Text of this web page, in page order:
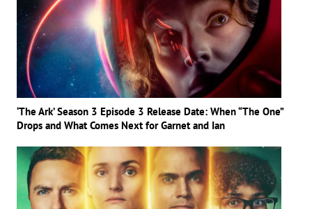
‘The Ark’ Season 3 Episode 3 Release Date: When “The One”
Drops and What Comes Next for Garnet and Ian